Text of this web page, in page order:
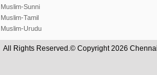
Muslim-Sunni
Muslim-Tamil
Muslim-Urudu
All Rights Reserved.© Copyright 2026